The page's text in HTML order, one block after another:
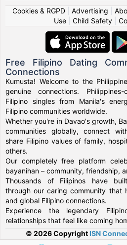
Cookies & RGPD| Advertising
Use
Child Safety
Free Filipino Dating
Connections
Kumusta! Welcome to the
genuine connections.
Filipino singles from Manila's
Filipino communities worldwide.
Whether you're in Davao's growth,
communities globally, connect
share Filipino values of family,
others.
Our completely free platform
bayanihan – community, friendship,
Thousands of Filipinos have
through our caring community that
and global Filipino connections.
Experience the legendary
relationships that feel like coming
© 2026 Copyright ISN